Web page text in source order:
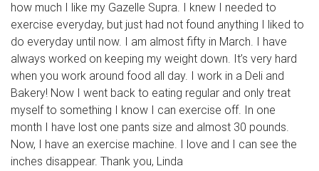
how much I like my Gazelle Supra. I knew I needed to
exercise everyday, but just had not found anything I liked to
do everyday until now. I am almost fifty in March. I have
always worked on keeping my weight down. It’s very hard
when you work around food all day. I work in a Deli and
Bakery! Now I went back to eating regular and only treat
myself to something I know I can exercise off. In one
month I have lost one pants size and almost 30 pounds.
Now, I have an exercise machine. I love and I can see the
inches disappear. Thank you, Linda